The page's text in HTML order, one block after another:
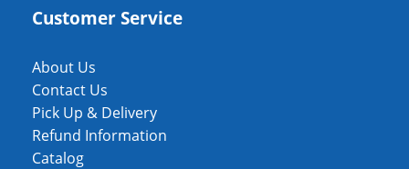
Customer Service
About Us
Contact Us
Pick Up & Delivery
Refund Information
Catalog